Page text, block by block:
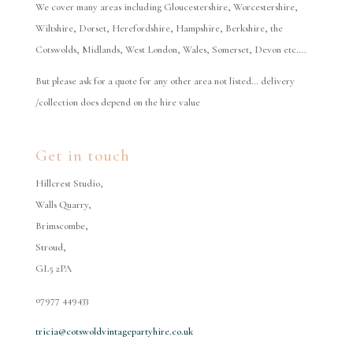
We cover many areas including Gloucestershire, Worcestershire,
Wiltshire, Dorset, Herefordshire, Hampshire, Berkshire, the
Cotswolds, Midlands, West London, Wales, Somerset, Devon etc….
But please ask for a quote for any other area not listed… delivery
/collection does depend on the hire value
Get in touch
Hillcrest Studio,
Walls Quarry,
Brimscombe,
Stroud,
GL5 2PA
07977 449433
tricia@cotswoldvintagepartyhire.co.uk